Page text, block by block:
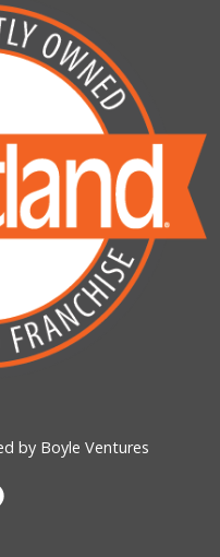
by Boyle Ventures